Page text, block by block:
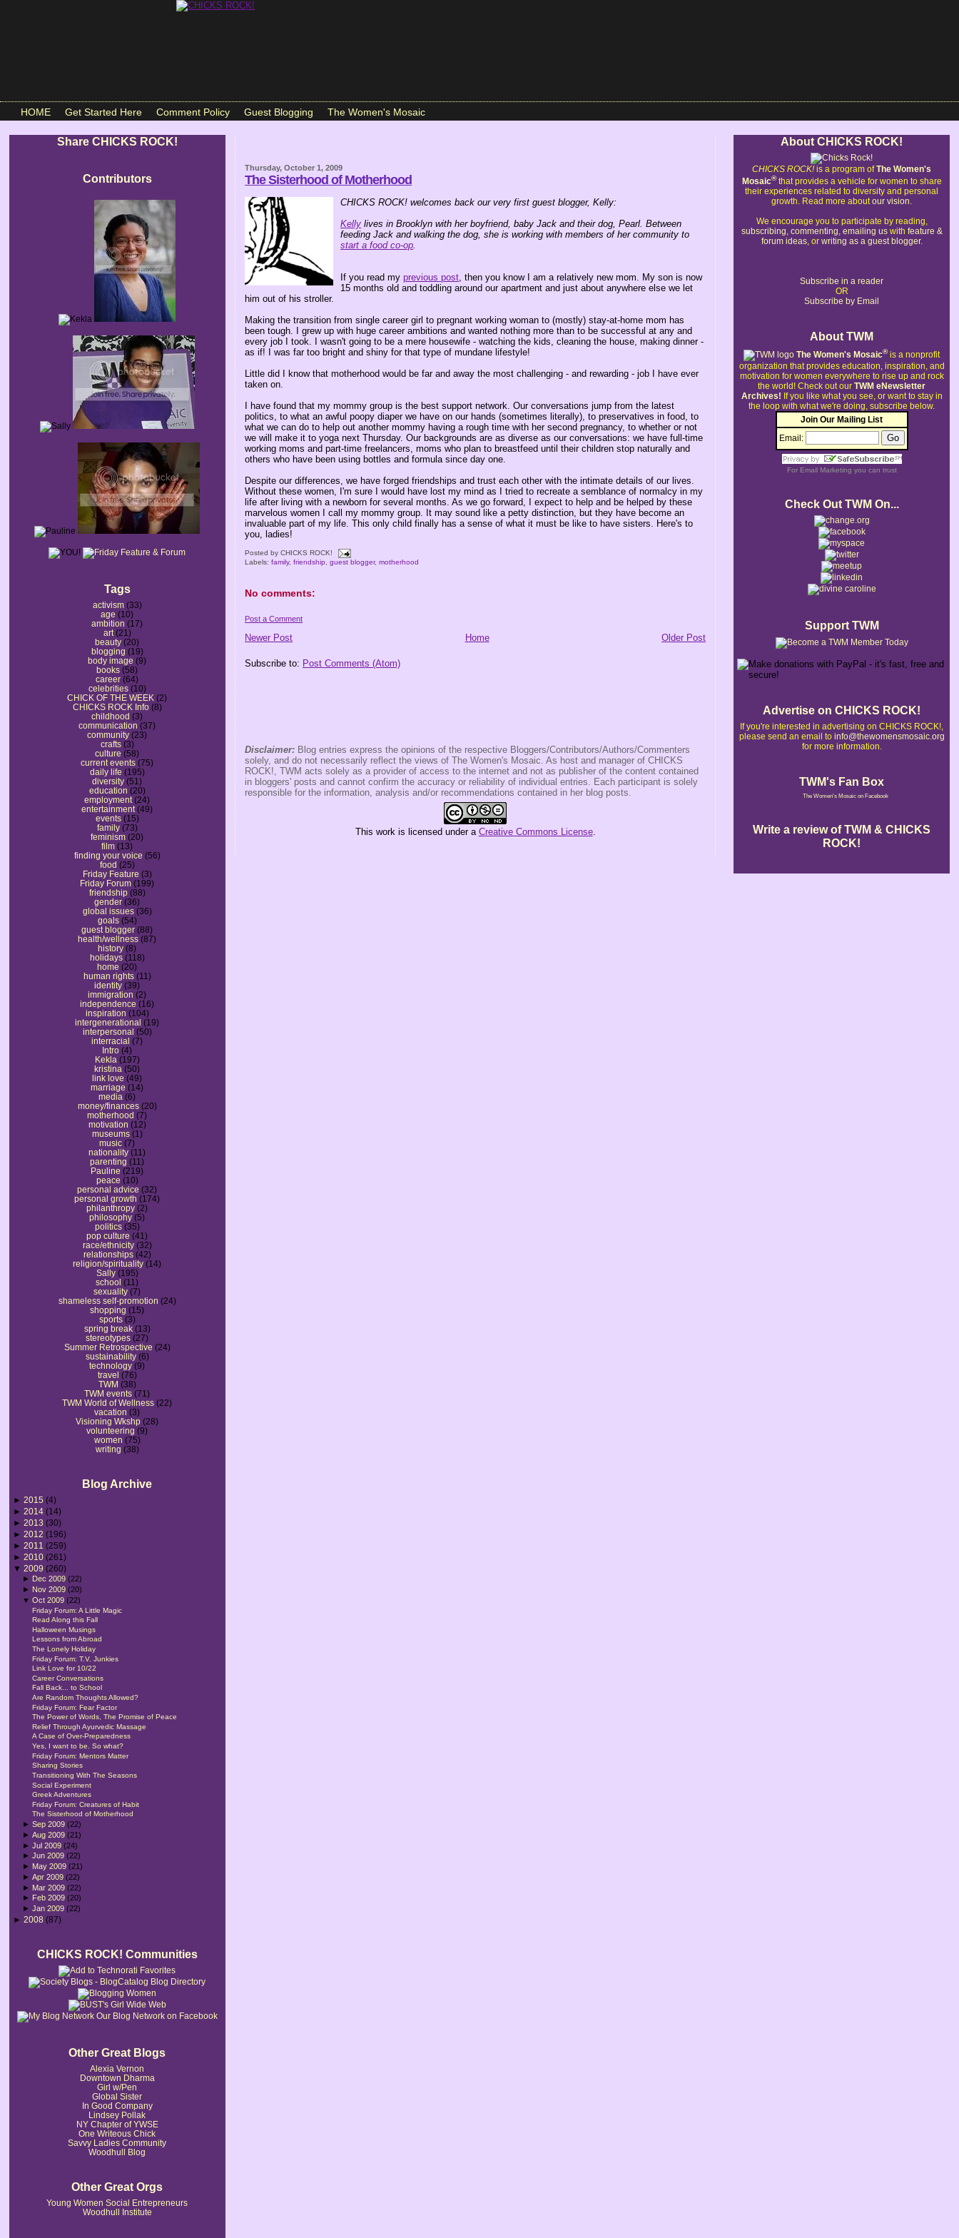
HOME Get Started Here Comment Policy Guest Blogging The Women's Mosaic
Share CHICKS ROCK!
Contributors
Tags
activism (33)
age (10)
ambition (17)
art (21)
beauty (20)
blogging (19)
body image (9)
books (58)
career (64)
celebrities (10)
CHICK OF THE WEEK (2)
CHICKS ROCK Info (8)
childhood (3)
communication (37)
community (23)
crafts (3)
culture (58)
current events (75)
daily life (195)
diversity (51)
education (20)
employment (24)
entertainment (49)
events (15)
family (73)
feminism (20)
film (13)
finding your voice (56)
food (25)
Friday Feature (3)
Friday Forum (199)
friendship (88)
gender (36)
global issues (36)
goals (54)
guest blogger (88)
health/wellness (87)
history (8)
holidays (118)
home (20)
human rights (11)
identity (39)
immigration (2)
independence (16)
inspiration (104)
intergenerational (19)
interpersonal (50)
interracial (7)
Intro (4)
Kekla (197)
kristina (50)
link love (49)
marriage (14)
media (6)
money/finances (20)
motherhood (7)
motivation (12)
museums (1)
music (7)
nationality (11)
parenting (11)
Pauline (219)
peace (10)
personal advice (32)
personal growth (174)
philanthropy (2)
philosophy (5)
politics (35)
pop culture (41)
race/ethnicity (32)
relationships (42)
religion/spirituality (14)
Sally (195)
school (11)
sexuality (7)
shameless self-promotion (24)
shopping (15)
sports (3)
spring break (13)
stereotypes (27)
Summer Retrospective (24)
sustainability (6)
technology (9)
travel (76)
TWM (38)
TWM events (71)
TWM World of Wellness (22)
vacation (3)
Visioning Wkshp (28)
volunteering (9)
women (75)
writing (38)
Blog Archive
► 2015 (4)
► 2014 (14)
► 2013 (30)
► 2012 (196)
► 2011 (259)
► 2010 (261)
▼ 2009 (260)
► Dec 2009(22)
► Nov 2009(20)
▼Oct 2009(22)
Friday Forum: A Little Magic
Read Along this Fall
Halloween Musings
Lessons from Abroad
The Lonely Holiday
Friday Forum: T.V. Junkies
Link Love for 10/22
Career Conversations
Fall Back... to School
Are Random Thoughts Allowed?
Friday Forum: Fear Factor
The Power of Words, The Promise of Peace
Relief Through Ayurvedic Massage
A Case of Over-Preparedness
Yes, I want to be. So what?
Friday Forum: Mentors Matter
Sharing Stories
Transitioning With The Seasons
Social Experiment
Greek Adventures
Friday Forum: Creatures of Habit
The Sisterhood of Motherhood
►Sep 2009(22)
►Aug 2009(21)
►Jul 2009(24)
►Jun 2009(22)
► May 2009(21)
►Apr 2009(22)
► Mar 2009(22)
► Feb 2009(20)
►Jan 2009(22)
► 2008 (87)
CHICKS ROCK! Communities
Our Blog Network on Facebook
Other Great Blogs
Alexia Vernon
Downtown Dharma
Girl w/Pen
Global Sister
In Good Company
Lindsey Pollak
NY Chapter of YWSE
One Writeous Chick
Savvy Ladies Community
Woodhull Blog
Other Great Orgs
Young Women Social Entrepreneurs
Woodhull Institute
Thursday, October 1, 2009
The Sisterhood of Motherhood
CHICKS ROCK! welcomes back our very first guest blogger, Kelly:
Kelly lives in Brooklyn with her boyfriend, baby Jack and their dog, Pearl. Between
feeding Jack and walking the dog, she is working with members of her community to
start a food co-op
If you read myprevious post , then you know I am a relatively new mom. My son is now
15 months old and toddling around our apartment and just about anywhere else we let
him out of his stroller.
Making the transition from single career girl to pregnant working woman to (mostly) stay-at-home mom has
been tough. I grew up with huge career ambitions and wanted nothing more than to be successful at any and
every job I took. I wasn't going to be a mere housewife - watching the kids, cleaning the house, making dinner -
as if! I was far too bright and shiny for that type of mundane lifestyle!
Little did I know that motherhood would be far and away the most challenging - and rewarding - job I have ever
taken on.
I have found that my mommy group is the best support network. Our conversations jump from the latest
politics, to what an awful poopy diaper we have on our hands (sometimes literally), to preservatives in food, to
what we can do to help out another mommy having a rough time with her second pregnancy, to whether or not
we will make it to yoga next Thursday. Our backgrounds are as diverse as our conversations: we have full-time
working moms and part-time freelancers, moms who plan to breastfeed until their children stop naturally and
others who have been using bottles and formula since day one.
Despite our differences, we have forged friendships and trust each other with the intimate details of our lives.
Without these women, I'm sure I would have lost my mind as I tried to recreate a semblance of normalcy in my
life after living with a newborn for several months. As we go forward, I expect to help and be helped by these
marvelous women I call my mommy group. It may sound like a petty distinction, but they have become an
invaluable part of my life. This only child finally has a sense of what it must be like to have sisters. Here's to
you, ladies!
Posted byCHICKS ROCK!
Labels:family,friendship ,guest blogger,motherhood
No comments:
Post a Comment
Newer Post Older Post
Home
Subscribe to: Post Comments (Atom)
Disclaimer: Blog entries express the opinions of the respective Bloggers/Contributors/Authors/Commenters
solely, and do not necessarily reflect the views of The Women's Mosaic. As host and manager of CHICKS
ROCK!, TWM acts solely as a provider of access to the internet and not as publisher of the content contained
in bloggers' posts and cannot confirm the accuracy or reliability of individual entries. Each participant is solely
responsible for the information, analysis and/or recommendations contained in her blog posts.
This workis licensed under a Creative Commons License.
About CHICKS ROCK!
CHICKS ROCK!is a program ofThe Women's
Mosaic®that provides a vehicle for women to share
their experiences related to diversity and personal
growth. Read more aboutour vision.
We encourage you to participate by reading,
subscribing, commenting, emailing uswith feature &
forum ideas, or writing as a guest blogger.
Subscribe in a reader
OR
Subscribe by Email
About TWM
The Women's Mosaic®is a nonprofit
organization that provides education, inspiration, and
motivation for women everywhere to rise up and rock
the world! Check out our TWM eNewsletter
Archives! If you like what you see, or want to stay in
the loop with what we're doing, subscribe below.
Join Our Mailing List
Email:
For Email Marketing you can trust
Check Out TWM On...
Support TWM
Advertise on CHICKS ROCK!
If you're interested in advertising on CHICKS ROCK!,
please send an email to info@thewomensmosaic.org
for more information.
TWM's Fan Box
The Women's Mosaic on Facebook
Write a review of TWM & CHICKS
ROCK!